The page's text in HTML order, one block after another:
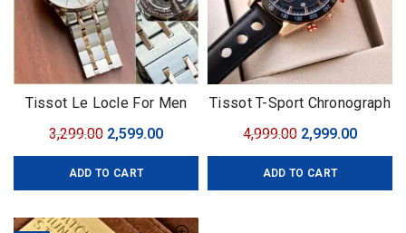
Tissot Le Locle For Men
3,299.00 Original
price
was:
2,599.00Current
price
ADD TO CART
Tissot T-Sport Chronograph
4,999.00 Original
price
was:
2,999.00
price
ADD TO CART